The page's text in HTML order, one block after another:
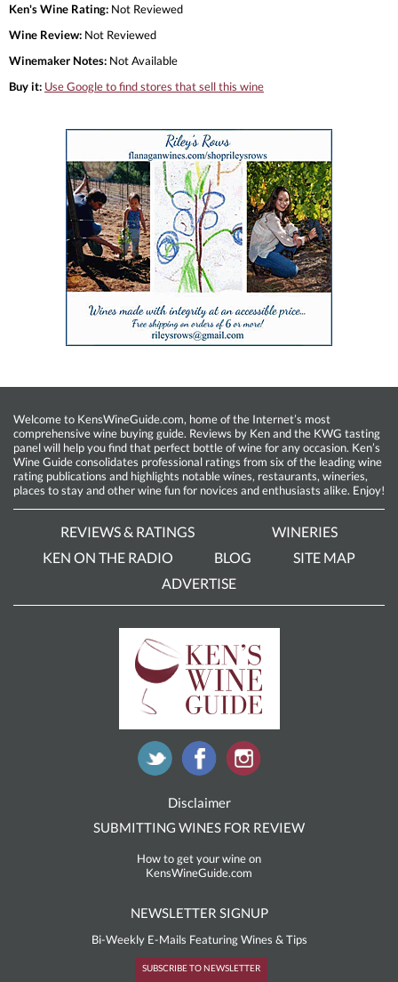
Ken's Wine Rating: Not Reviewed
Wine Review: Not Reviewed
Winemaker Notes: Not Available
Buy it: Use Google to find stores that sell this wine
Welcome to KensWineGuide.com, home of the Internet’s most
comprehensive wine buying guide. Reviews by Ken and the KWG tasting
panel will help you find that perfect bottle of wine for any occasion. Ken’s
Wine Guide consolidates professional ratings from six of the leading wine
rating publications and highlights notable wines, restaurants, wineries,
places to stay and other wine fun for novices and enthusiasts alike. Enjoy!
REVIEWS & RATINGS
WINERIES
KEN ON THE RADIO
BLOG
SITE MAP
ADVERTISE
Disclaimer
SUBMITTING WINES FOR REVIEW
How to get your wine on
KensWineGuide.com
NEWSLETTER SIGNUP
Bi-Weekly E-Mails Featuring Wines & Tips
SUBSCRIBE TO NEWSLETTER